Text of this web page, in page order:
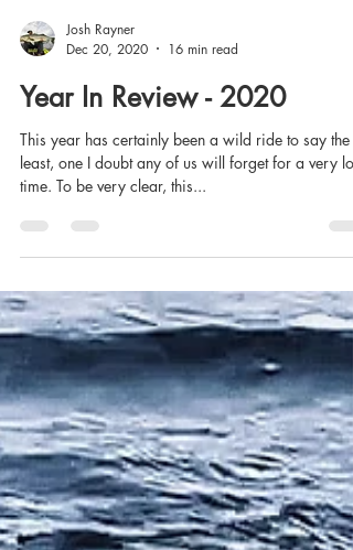
Josh Rayner
Dec 20, 2020
16 min read
Year In Review - 2020
least, one I doubt any of us will forget for a very
time. To be very clear, this...